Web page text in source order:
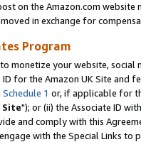
on the Amazon.com
in exchange for
Program
monetize your website,
for the Amazon UK Site and
Schedule 1 or, if applicable for
Site"); or (ii) the Associate ID
and comply with this
with the Special Links